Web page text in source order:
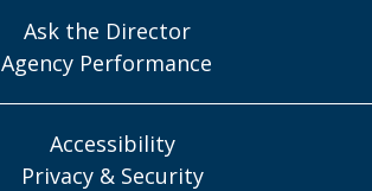
Ask the Director
Agency Performance
Accessibility
Privacy & Security